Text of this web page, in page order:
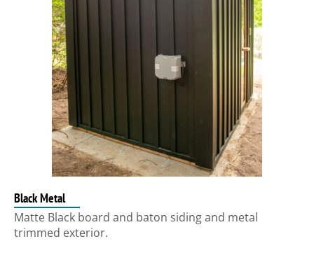
Black Metal
Matte Black board and baton siding and metal
trimmed exterior.